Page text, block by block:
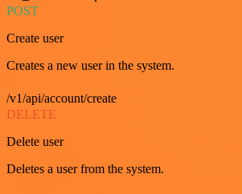
POST
Create user
Creates a new user in the system.
/v1/api/account/create
DELETE
Delete user
Deletes a user from the system.